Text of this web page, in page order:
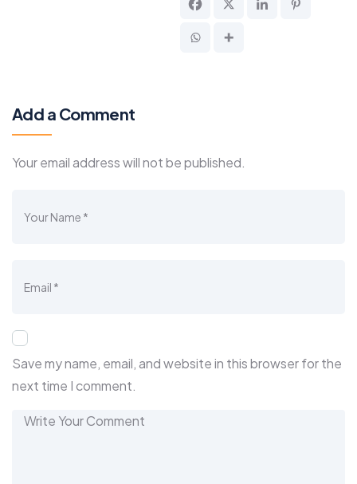
Add a Comment
Your email address will not be published.
Save my name, email, and website in this browser for the
next time I comment.